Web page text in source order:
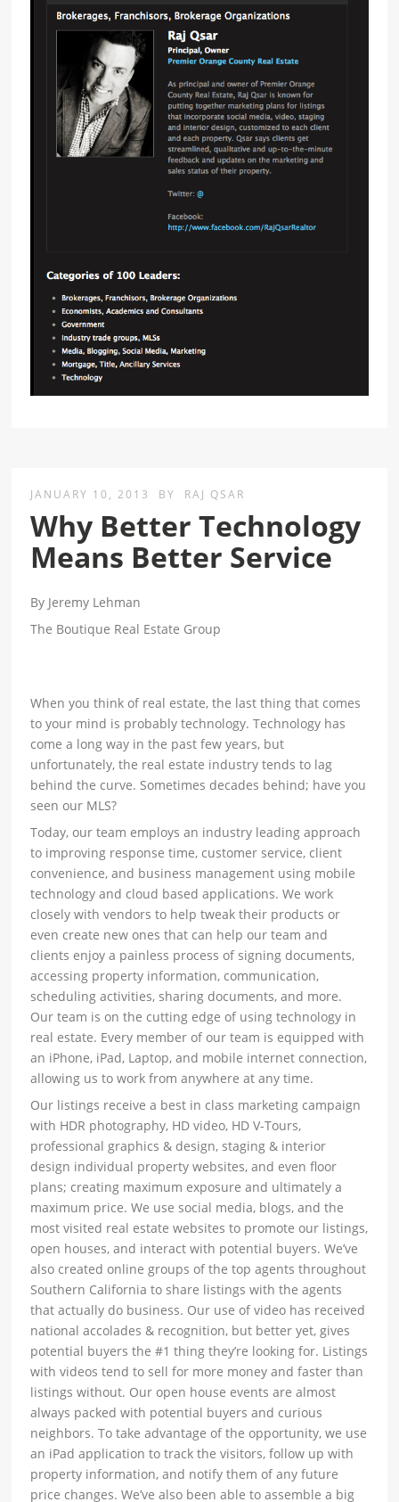
JANUARY 10, 2013 BY RAJ QSAR
Why Better Technology
Means Better Service
By Jeremy Lehman
The Boutique Real Estate Group
When you think of real estate, the last thing that comes
to your mind is probably technology. Technology has
come a long way in the past few years, but
unfortunately, the real estate industry tends to lag
behind the curve. Sometimes decades behind; have you
seen our MLS?
Today, our team employs an industry leading approach
to improving response time, customer service, client
convenience, and business management using mobile
technology and cloud based applications. We work
closely with vendors to help tweak their products or
even create new ones that can help our team and
clients enjoy a painless process of signing documents,
accessing property information, communication,
scheduling activities, sharing documents, and more.
Our team is on the cutting edge of using technology in
real estate. Every member of our team is equipped with
an iPhone, iPad, Laptop, and mobile internet connection,
allowing us to work from anywhere at any time.
Our listings receive a best in class marketing campaign
with HDR photography, HD video, HD V-Tours,
professional graphics & design, staging & interior
design individual property websites, and even floor
plans; creating maximum exposure and ultimately a
maximum price. We use social media, blogs, and the
most visited real estate websites to promote our listings,
open houses, and interact with potential buyers. We’ve
also created online groups of the top agents throughout
Southern California to share listings with the agents
that actually do business. Our use of video has received
national accolades & recognition, but better yet, gives
potential buyers the #1 thing they’re looking for. Listings
with videos tend to sell for more money and faster than
listings without. Our open house events are almost
always packed with potential buyers and curious
neighbors. To take advantage of the opportunity, we use
an iPad application to track the visitors, follow up with
property information, and notify them of any future
price changes. We’ve also been able to assemble a big